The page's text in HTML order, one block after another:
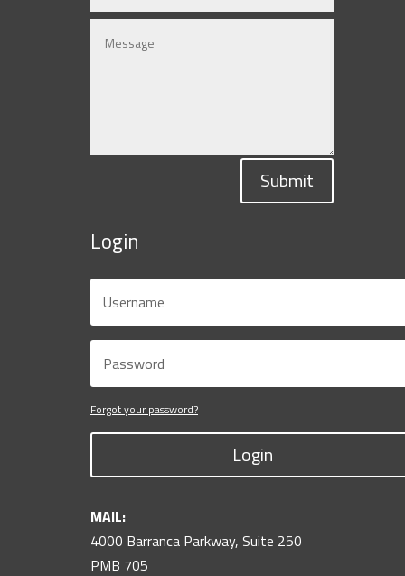
Submit
Login
Forgot your password?
Login
MAIL:
4000 Barranca Parkway, Suite 250
PMB 705